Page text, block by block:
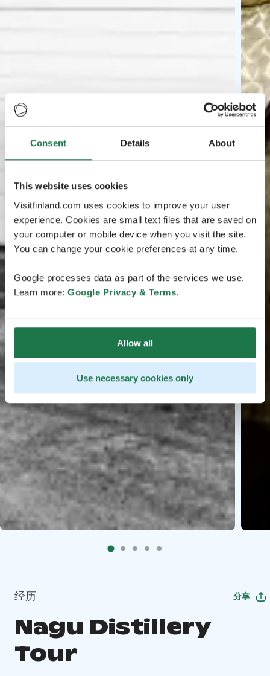
Consent Details About
This website uses cookies
Visitfinland.com uses cookies to improve your user
experience. Cookies are small text files that are saved on
your computer or mobile device when you visit the site.
You can change your cookie preferences at any time.
Google processes data as part of the services we use.
Learn more: Google Privacy & Terms.
Allow all
Use necessary cookies only
经历 分享
Nagu Distillery
Tour